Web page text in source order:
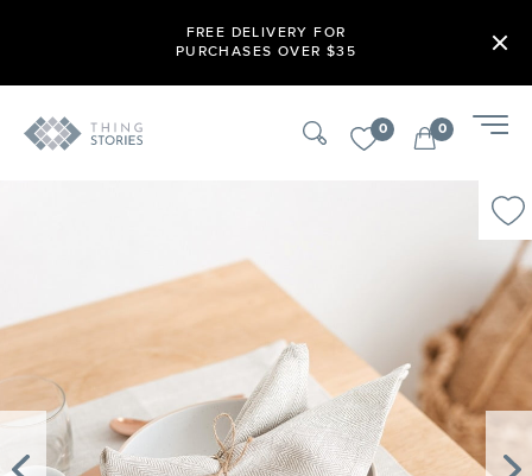
FREE DELIVERY FOR
PURCHASES OVER $35
0 0